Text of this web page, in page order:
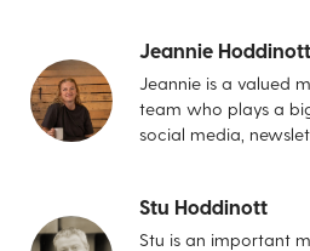
Jeannie Hoddinott
Jeannie is a valued
team who plays a
social media,
Stu Hoddinott
Stu is an important